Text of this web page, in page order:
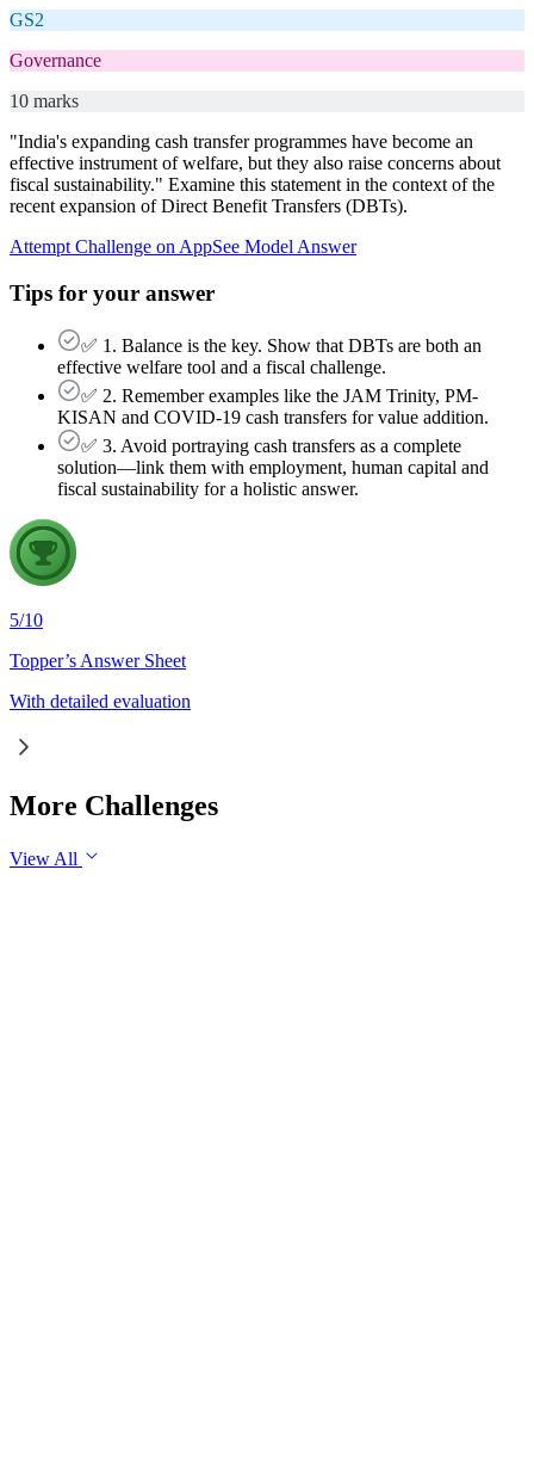
GS2
Governance
10 marks
"India's expanding cash transfer programmes have become an
effective instrument of welfare, but they also raise concerns about
fiscal sustainability." Examine this statement in the context of the
recent expansion of Direct Benefit Transfers (DBTs).
Attempt Challenge on AppSee Model Answer
Tips for your answer
✅ 1. Balance is the key. Show that DBTs are both an
effective welfare tool and a fiscal challenge.
✅ 2. Remember examples like the JAM Trinity, PM-
KISAN and COVID-19 cash transfers for value addition.
✅ 3. Avoid portraying cash transfers as a complete
solution—link them with employment, human capital and
fiscal sustainability for a holistic answer.
5/10
Topper’s Answer Sheet
With detailed evaluation
More Challenges
View All